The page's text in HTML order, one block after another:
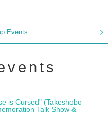
Events
is Cursed" (Takeshobo
Talk Show &